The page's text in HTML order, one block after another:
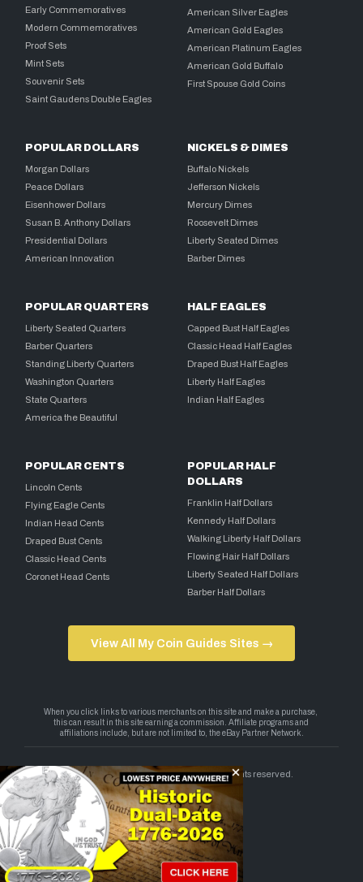
Early Commemoratives
Modern Commemoratives
Proof Sets
Mint Sets
Souvenir Sets
Saint Gaudens Double Eagles
American Silver Eagles
American Gold Eagles
American Platinum Eagles
American Gold Buffalo
First Spouse Gold Coins
POPULAR DOLLARS
Morgan Dollars
Peace Dollars
Eisenhower Dollars
Susan B. Anthony Dollars
Presidential Dollars
American Innovation
NICKELS & DIMES
Buffalo Nickels
Jefferson Nickels
Mercury Dimes
Roosevelt Dimes
Liberty Seated Dimes
Barber Dimes
POPULAR QUARTERS
Liberty Seated Quarters
Barber Quarters
Standing Liberty Quarters
Washington Quarters
State Quarters
America the Beautiful
HALF EAGLES
Capped Bust Half Eagles
Classic Head Half Eagles
Draped Bust Half Eagles
Liberty Half Eagles
Indian Half Eagles
POPULAR CENTS
Lincoln Cents
Flying Eagle Cents
Indian Head Cents
Draped Bust Cents
Classic Head Cents
Coronet Head Cents
POPULAR HALF
DOLLARS
Franklin Half Dollars
Kennedy Half Dollars
Walking Liberty Half Dollars
Flowing Hair Half Dollars
Liberty Seated Half Dollars
Barber Half Dollars
View All My Coin Guides Sites →
Copyright 2026 — My Coin Guides. All rights reserved.